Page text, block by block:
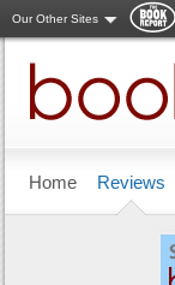
Our Other Sites
Home Reviews